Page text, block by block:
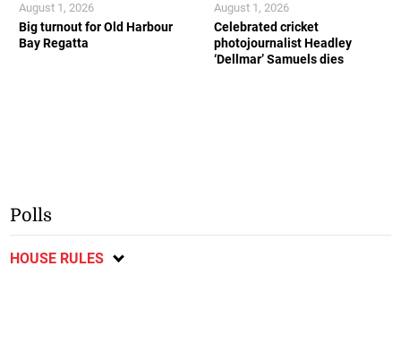
Big turnout for Old Harbour
Bay Regatta
August 1, 2026
Celebrated cricket
photojournalist Headley
‘Dellmar’ Samuels dies
August 1, 2026
Polls
HOUSE RULES